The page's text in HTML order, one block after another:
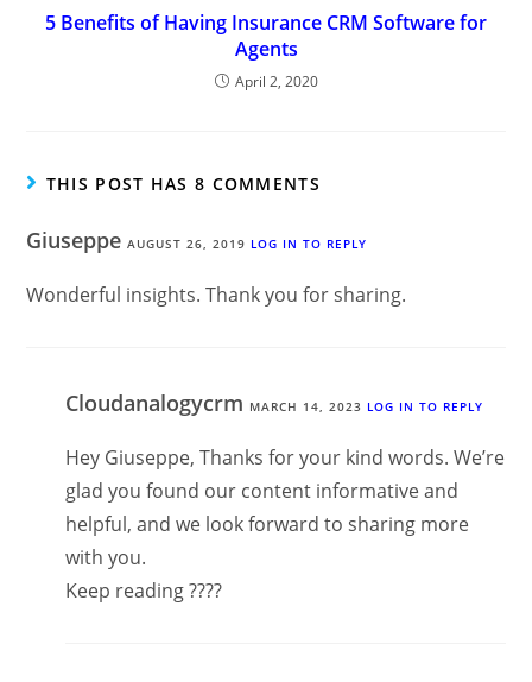
5 Benefits of Having Insurance CRM Software for
Agents
April 2, 2020
THIS POST HAS 8 COMMENTS
GiuseppeAUGUST 26, 2019 LOG IN TO REPLY
Wonderful insights. Thank you for sharing.
Cloudanalogycrm MARCH 14, 2023 LOG IN TO REPLY
Hey Giuseppe, Thanks for your kind words. We’re
glad you found our content informative and
helpful, and we look forward to sharing more
with you.
Keep reading ????